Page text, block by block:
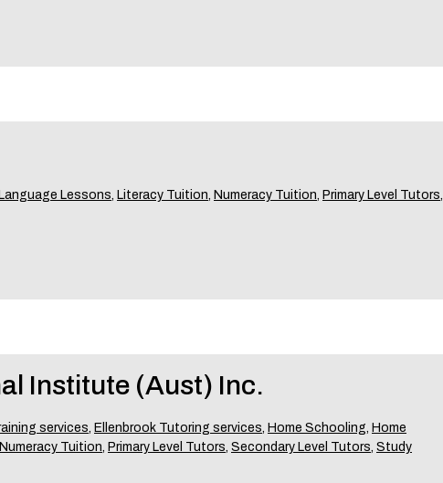
Language Lessons, Literacy Tuition, Numeracy Tuition, Primary Level Tutors,
Institute (Aust) Inc.
services, Ellenbrook Tutoring services, Home Schooling, Home
Numeracy Tuition, Primary Level Tutors, Secondary Level Tutors, Study